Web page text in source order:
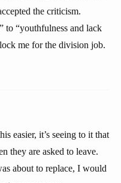
the criticism.
to “youthfulness and lack
me for the division job.
easier, it’s seeing to it that
they are asked to leave.
about to replace, I would